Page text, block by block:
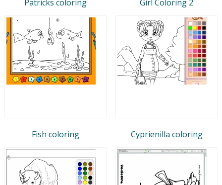
Patricks coloring Girl Coloring 2
Fish coloring Cyprienilla coloring